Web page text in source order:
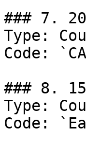
### 7.
Type:
Code:
### 8.
Type:
Code: